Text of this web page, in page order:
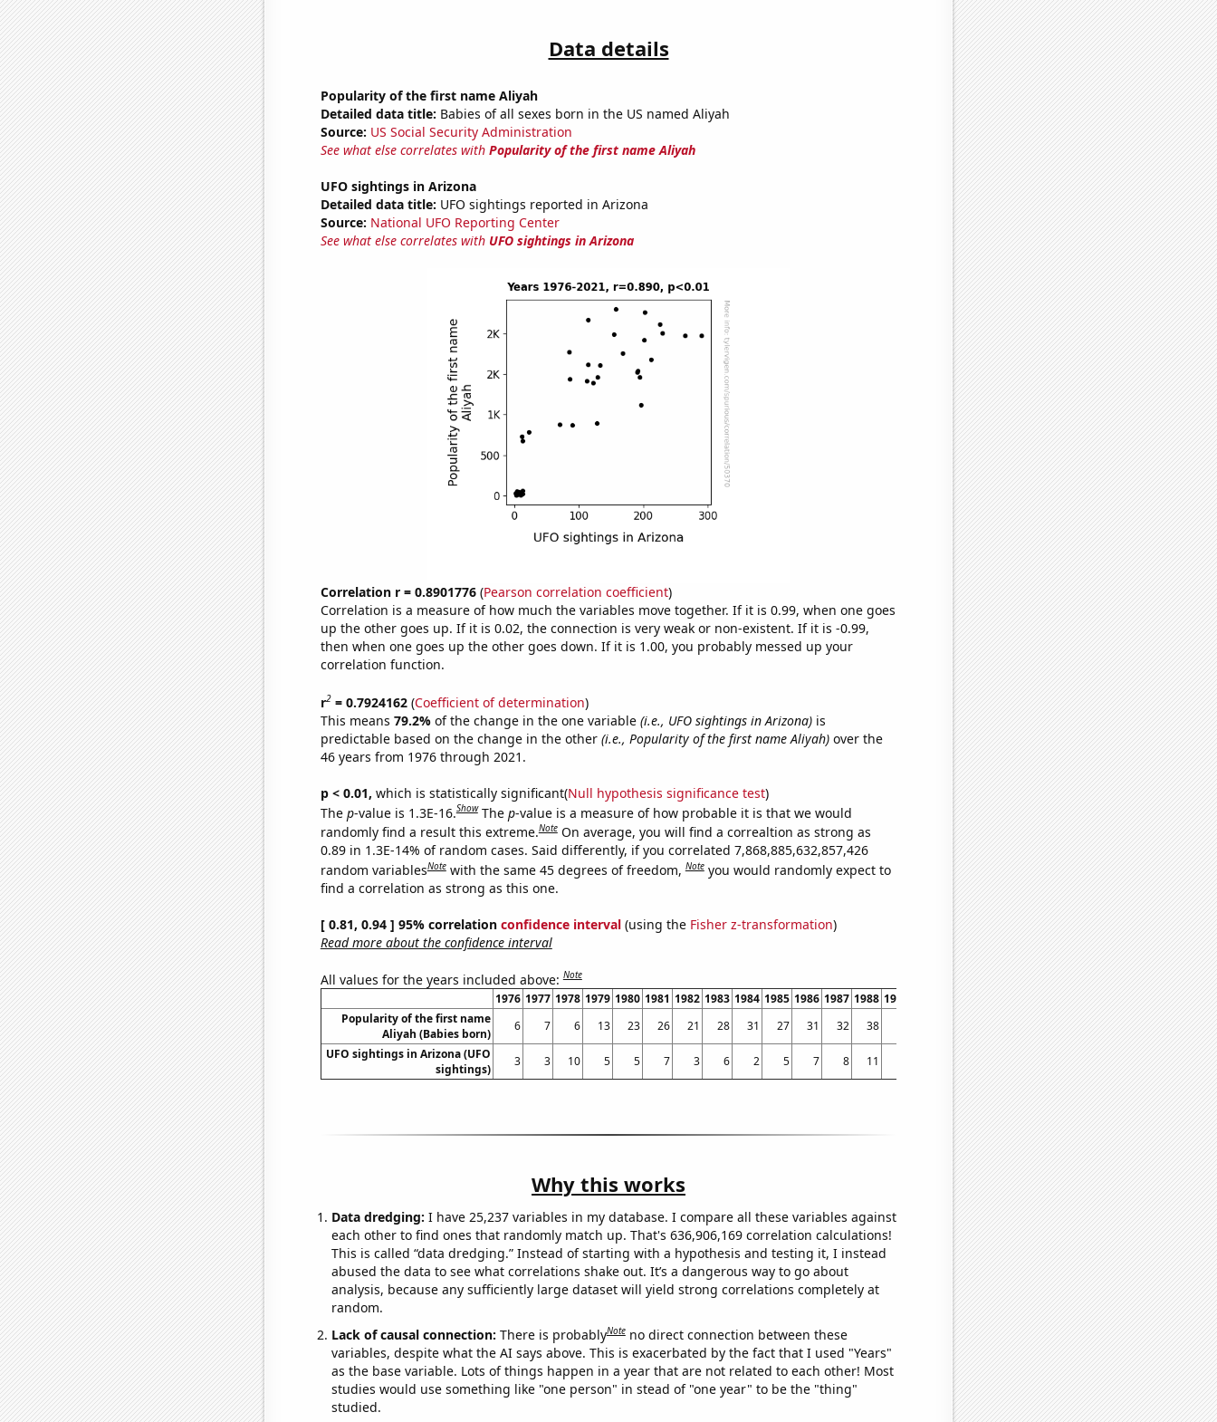
Data details
Popularity of the first name Aliyah
Detailed data title: Babies of all sexes born in the US named Aliyah
Source: US Social Security Administration
See what else correlates with Popularity of the first name Aliyah
UFO sightings in Arizona
Detailed data title: UFO sightings reported in Arizona
Source: National UFO Reporting Center
See what else correlates with UFO sightings in Arizona
Correlation r = 0.8901776(Pearson correlation coefficient)
Correlation is a measure of how much the variables move together. If it is 0.99, when one goes
up the other goes up. If it is 0.02, the connection is very weak or non-existent. If it is -0.99,
then when one goes up the other goes down. If it is 1.00, you probably messed up your
correlation function.
r2= 0.7924162(Coefficient of determination)
This means 79.2% of the change in the one variable (i.e., UFO sightings in Arizona)is
predictable based on the change in the other (i.e., Popularity of the first name Aliyah)over the
46 years from 1976 through 2021.
p < 0.01, which is statistically significant(Null hypothesis significance test)
The p-value is 1.3E-16.Show The p-value is a measure of how probable it is that we would
randomly find a result this extreme.Note On average, you will find a correaltion as strong as
0.89 in 1.3E-14% of random cases. Said differently, if you correlated 7,868,885,632,857,426
random variablesNote with the same 45 degrees of freedom,Note you would randomly expect to
find a correlation as strong as this one.
[ 0.81, 0.94 ] 95% correlation confidence interval(using the Fisher z-transformation)
Read more about the confidence interval
All values for the years included above:Note
1976 1977 1978 1979 1980 1981 1982 1983 1984 1985 1986 1987 1988 1989 1991 1992 1993 1994 1995 1996 1997 1998 1999
Popularity of the first name
Aliyah (Babies born)
6 7 6 13 23 26 21 28 31 27 31 32 38 48 56 66 732 785 675 897 878 867
UFO sightings in Arizona (UFO
sightings)
3 3 10 5 5 7 3 6 2 5 7 8 11 7 4 13 12 23 13 128 70 90
Why this works
Data dredging: I have 25,237 variables in my database. I compare all these variables against
each other to find ones that randomly match up. That's 636,906,169 correlation calculations!
This is called “data dredging.” Instead of starting with a hypothesis and testing it, I instead
abused the data to see what correlations shake out. It’s a dangerous way to go about
analysis, because any sufficiently large dataset will yield strong correlations completely at
random.
Lack of causal connection: There is probablyNote no direct connection between these
variables, despite what the AI says above. This is exacerbated by the fact that I used "Years"
as the base variable. Lots of things happen in a year that are not related to each other! Most
studies would use something like "one person" in stead of "one year" to be the "thing"
studied.